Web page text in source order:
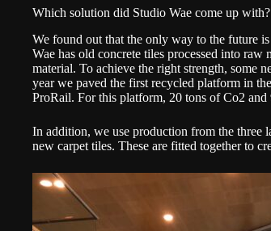
Which solution did Studio Wae come up with?
We found out that the only way to the future
Wae has old concrete tiles processed into
material. To achieve the right strength, some
year we paved the first recycled platform in
ProRail. For this platform, 20 tons of Co2
In addition, we use production from the three
new carpet tiles. These are fitted together to